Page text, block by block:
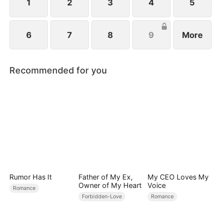
1 2 3 4 5
6 7 8 9 More
Recommended for you
Rumor Has It
Romance
Father of My Ex,
Owner of My Heart
Forbidden-Love
My CEO Loves My
Voice
Romance